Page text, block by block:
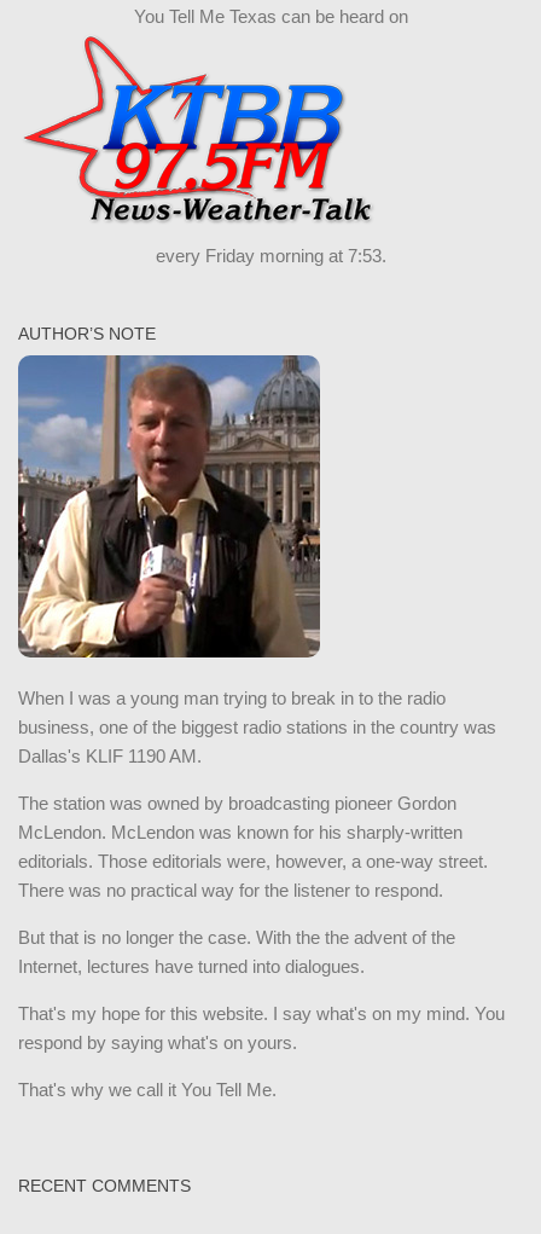
You Tell Me Texas can be heard on
every Friday morning at 7:53.
AUTHOR’S NOTE
When I was a young man trying to break in to the radio
business, one of the biggest radio stations in the country was
Dallas's KLIF 1190 AM.
The station was owned by broadcasting pioneer Gordon
McLendon. McLendon was known for his sharply-written
editorials. Those editorials were, however, a one-way street.
There was no practical way for the listener to respond.
But that is no longer the case. With the the advent of the
Internet, lectures have turned into dialogues.
That's my hope for this website. I say what's on my mind. You
respond by saying what's on yours.
That's why we call it You Tell Me.
RECENT COMMENTS